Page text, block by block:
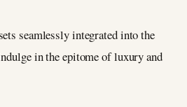
seamlessly integrated into the
in the epitome of luxury and